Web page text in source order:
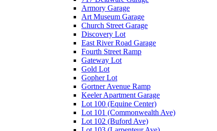
Armory Garage
Art Museum Garage
Church Street Garage
Discovery Lot
East River Road Garage
Fourth Street Ramp
Gateway Lot
Gold Lot
Gopher Lot
Gortner Avenue Ramp
Keeler Apartment Garage
Lot 100 (Equine Center)
Lot 101 (Commonwealth Ave)
Lot 102 (Buford Ave)